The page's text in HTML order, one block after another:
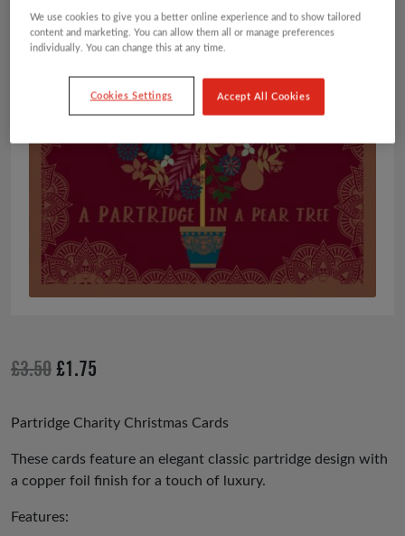
£3.50 Original
was:
£3.50.
£1.75
is:
£1.75.
Partridge Charity Christmas Cards
These cards feature an elegant classic partridge design with
a copper foil finish for a touch of luxury.
Features:
We use cookies to give you a better online experience and to show tailored
content and marketing. You can allow them all or manage preferences
individually. You can change this at any time.
Cookies Settings Accept All Cookies